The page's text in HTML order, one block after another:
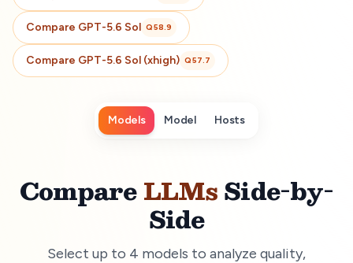
Compare GPT-5.6 Sol Q58.9
Compare GPT-5.6 Sol (xhigh) Q57.7
Models Model Hosts
CompareLLMsSide-by-
Side
Select up to 4 models to analyze quality,